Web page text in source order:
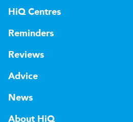
HiQ Centres
Reminders
Reviews
Advice
News
About HiQ